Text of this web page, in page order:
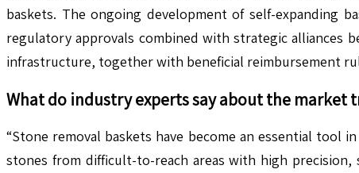
baskets. The ongoing development of self-expanding
regulatory approvals combined with strategic alliances
infrastructure, together with beneficial reimbursement
What do industry experts say about the market
“Stone removal baskets have become an essential tool
stones from difficult-to-reach areas with high